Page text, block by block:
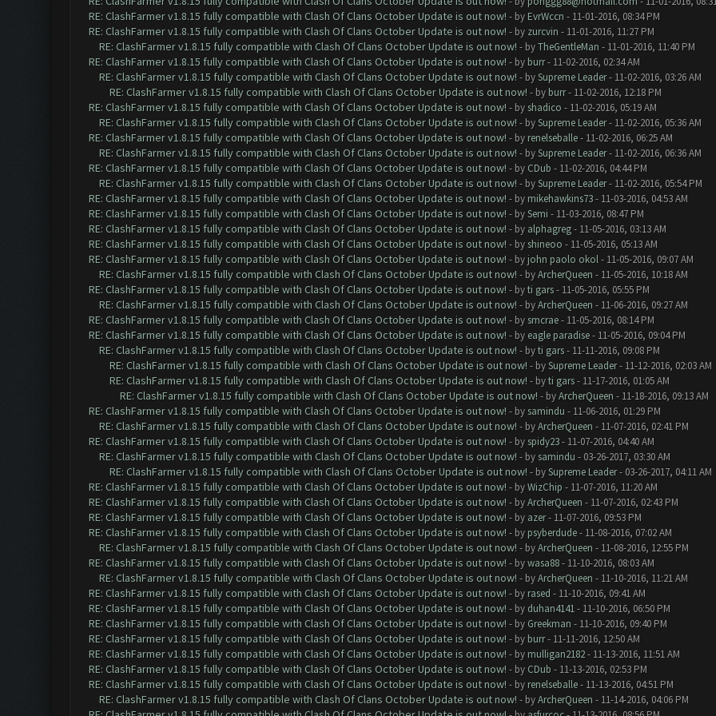
RE: ClashFarmer v1.8.15 fully compatible with Clash Of Clans October Update is out now! - by EvrWccn - 11-01-2016, 08:34 PM
RE: ClashFarmer v1.8.15 fully compatible with Clash Of Clans October Update is out now! - by zurcvin - 11-01-2016, 11:27 PM
RE: ClashFarmer v1.8.15 fully compatible with Clash Of Clans October Update is out now! - byTheGentleMan - 11-01-2016, 11:40 PM
RE: ClashFarmer v1.8.15 fully compatible with Clash Of Clans October Update is out now! - by burr- 11-02-2016, 02:34 AM
RE: ClashFarmer v1.8.15 fully compatible with Clash Of Clans October Update is out now! - bySupreme Leader- 11-02-2016, 03:26 AM
RE: ClashFarmer v1.8.15 fully compatible with Clash Of Clans October Update is out now! - by burr- 11-02-2016, 12:18 PM
RE: ClashFarmer v1.8.15 fully compatible with Clash Of Clans October Update is out now! - by shadico - 11-02-2016, 05:19 AM
RE: ClashFarmer v1.8.15 fully compatible with Clash Of Clans October Update is out now! - bySupreme Leader- 11-02-2016, 05:36 AM
RE: ClashFarmer v1.8.15 fully compatible with Clash Of Clans October Update is out now! - by renelseballe- 11-02-2016, 06:25 AM
RE: ClashFarmer v1.8.15 fully compatible with Clash Of Clans October Update is out now! - bySupreme Leader- 11-02-2016, 06:36 AM
RE: ClashFarmer v1.8.15 fully compatible with Clash Of Clans October Update is out now! - by CDub - 11-02-2016, 04:44 PM
RE: ClashFarmer v1.8.15 fully compatible with Clash Of Clans October Update is out now! - bySupreme Leader- 11-02-2016, 05:54 PM
RE: ClashFarmer v1.8.15 fully compatible with Clash Of Clans October Update is out now! - by mikehawkins73- 11-03-2016, 04:53 AM
RE: ClashFarmer v1.8.15 fully compatible with Clash Of Clans October Update is out now! - bySemi - 11-03-2016, 08:47 PM
RE: ClashFarmer v1.8.15 fully compatible with Clash Of Clans October Update is out now! - by alphagreg- 11-05-2016, 03:13 AM
RE: ClashFarmer v1.8.15 fully compatible with Clash Of Clans October Update is out now! - by shineoo - 11-05-2016, 05:13 AM
RE: ClashFarmer v1.8.15 fully compatible with Clash Of Clans October Update is out now! - by john paolo okol- 11-05-2016, 09:07 AM
RE: ClashFarmer v1.8.15 fully compatible with Clash Of Clans October Update is out now! - byArcherQueen - 11-05-2016, 10:18 AM
RE: ClashFarmer v1.8.15 fully compatible with Clash Of Clans October Update is out now! - byti gars- 11-05-2016, 05:55 PM
RE: ClashFarmer v1.8.15 fully compatible with Clash Of Clans October Update is out now! - byArcherQueen - 11-06-2016, 09:27 AM
RE: ClashFarmer v1.8.15 fully compatible with Clash Of Clans October Update is out now! - by smcrae- 11-05-2016, 08:14 PM
RE: ClashFarmer v1.8.15 fully compatible with Clash Of Clans October Update is out now! - by eagle paradise- 11-05-2016, 09:04 PM
RE: ClashFarmer v1.8.15 fully compatible with Clash Of Clans October Update is out now! - byti gars- 11-11-2016, 09:08 PM
RE: ClashFarmer v1.8.15 fully compatible with Clash Of Clans October Update is out now! - bySupreme Leader- 11-12-2016, 02:03 AM
RE: ClashFarmer v1.8.15 fully compatible with Clash Of Clans October Update is out now! - byti gars- 11-17-2016, 01:05 AM
RE: ClashFarmer v1.8.15 fully compatible with Clash Of Clans October Update is out now! - byArcherQueen - 11-18-2016, 09:13 AM
RE: ClashFarmer v1.8.15 fully compatible with Clash Of Clans October Update is out now! - by samindu - 11-06-2016, 01:29 PM
RE: ClashFarmer v1.8.15 fully compatible with Clash Of Clans October Update is out now! - byArcherQueen - 11-07-2016, 02:41 PM
RE: ClashFarmer v1.8.15 fully compatible with Clash Of Clans October Update is out now! - by spidy23- 11-07-2016, 04:40 AM
RE: ClashFarmer v1.8.15 fully compatible with Clash Of Clans October Update is out now! - by samindu - 03-26-2017, 03:30 AM
RE: ClashFarmer v1.8.15 fully compatible with Clash Of Clans October Update is out now! - bySupreme Leader- 03-26-2017, 04:11 AM
RE: ClashFarmer v1.8.15 fully compatible with Clash Of Clans October Update is out now! - byWizChip - 11-07-2016, 11:20 AM
RE: ClashFarmer v1.8.15 fully compatible with Clash Of Clans October Update is out now! - byArcherQueen - 11-07-2016, 02:43 PM
RE: ClashFarmer v1.8.15 fully compatible with Clash Of Clans October Update is out now! - by azer- 11-07-2016, 09:53 PM
RE: ClashFarmer v1.8.15 fully compatible with Clash Of Clans October Update is out now! - by psyberdude- 11-08-2016, 07:02 AM
RE: ClashFarmer v1.8.15 fully compatible with Clash Of Clans October Update is out now! - byArcherQueen - 11-08-2016, 12:55 PM
RE: ClashFarmer v1.8.15 fully compatible with Clash Of Clans October Update is out now! - bywasa88- 11-10-2016, 08:03 AM
RE: ClashFarmer v1.8.15 fully compatible with Clash Of Clans October Update is out now! - byArcherQueen - 11-10-2016, 11:21 AM
RE: ClashFarmer v1.8.15 fully compatible with Clash Of Clans October Update is out now! - by rased - 11-10-2016, 09:41 AM
RE: ClashFarmer v1.8.15 fully compatible with Clash Of Clans October Update is out now! - by duhan4141- 11-10-2016, 06:50 PM
RE: ClashFarmer v1.8.15 fully compatible with Clash Of Clans October Update is out now! - by Greekman - 11-10-2016, 09:40 PM
RE: ClashFarmer v1.8.15 fully compatible with Clash Of Clans October Update is out now! - by burr- 11-11-2016, 12:50 AM
RE: ClashFarmer v1.8.15 fully compatible with Clash Of Clans October Update is out now! - by mulligan2182- 11-13-2016, 11:51 AM
RE: ClashFarmer v1.8.15 fully compatible with Clash Of Clans October Update is out now! - by CDub - 11-13-2016, 02:53 PM
RE: ClashFarmer v1.8.15 fully compatible with Clash Of Clans October Update is out now! - by renelseballe- 11-13-2016, 04:51 PM
RE: ClashFarmer v1.8.15 fully compatible with Clash Of Clans October Update is out now! - byArcherQueen - 11-14-2016, 04:06 PM